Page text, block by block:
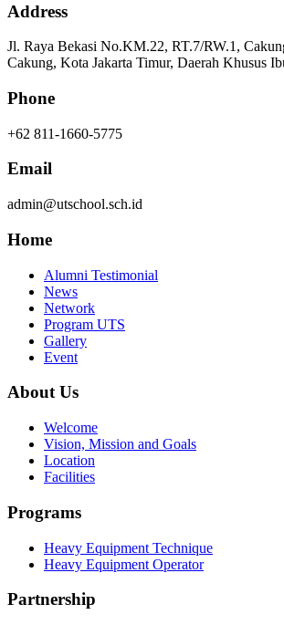
Address
Jl. Raya Bekasi No.KM.22, RT.7/RW.1,
Cakung, Kota Jakarta Timur, Daerah Khusus
Phone
+62 811-1660-5775
Email
admin@utschool.sch.id
Home
Alumni Testimonial
News
Network
Program UTS
Gallery
Event
About Us
Welcome
Vision, Mission and Goals
Location
Facilities
Programs
Heavy Equipment Technique
Heavy Equipment Operator
Partnership